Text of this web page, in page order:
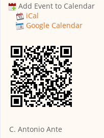
Add Event to Calendar
iCal
Google Calendar
C. Antonio Ante